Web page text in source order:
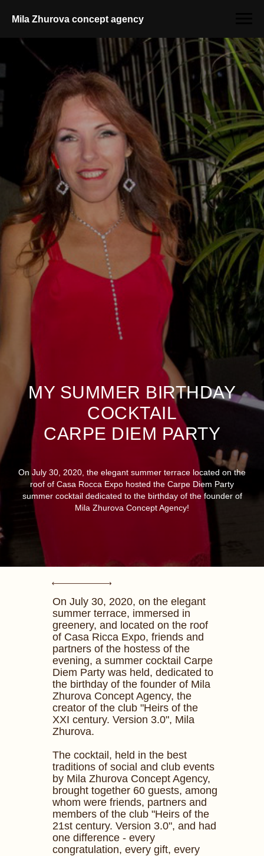
Mila Zhurova conсept agency
MY SUMMER BIRTHDAY
COCKTAIL
CARPE DIEM PARTY
On July 30, 2020, the elegant summer terrace located on the
roof of Casa Rocca Expo hosted the Carpe Diem Party
summer cocktail dedicated to the birthday of the founder of
Mila Zhurova Concept Agency!
On July 30, 2020, on the elegant
summer terrace, immersed in
greenery, and located on the roof
of Casa Ricca Expo, friends and
partners of the hostess of the
evening, a summer cocktail Carpe
Diem Party was held, dedicated to
the birthday of the founder of Mila
Zhurova Concept Agency, the
creator of the club "Heirs of the
XXI century. Version 3.0", Mila
Zhurova.
The cocktail, held in the best
traditions of social and club events
by Mila Zhurova Concept Agency,
brought together 60 guests, among
whom were friends, partners and
members of the club "Heirs of the
21st century. Version 3.0", and had
one difference - every
congratulation, every gift, every